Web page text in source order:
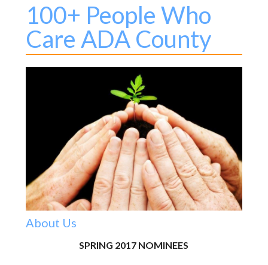
100+ People Who
Care ADA County
About Us
SPRING 2017 NOMINEES